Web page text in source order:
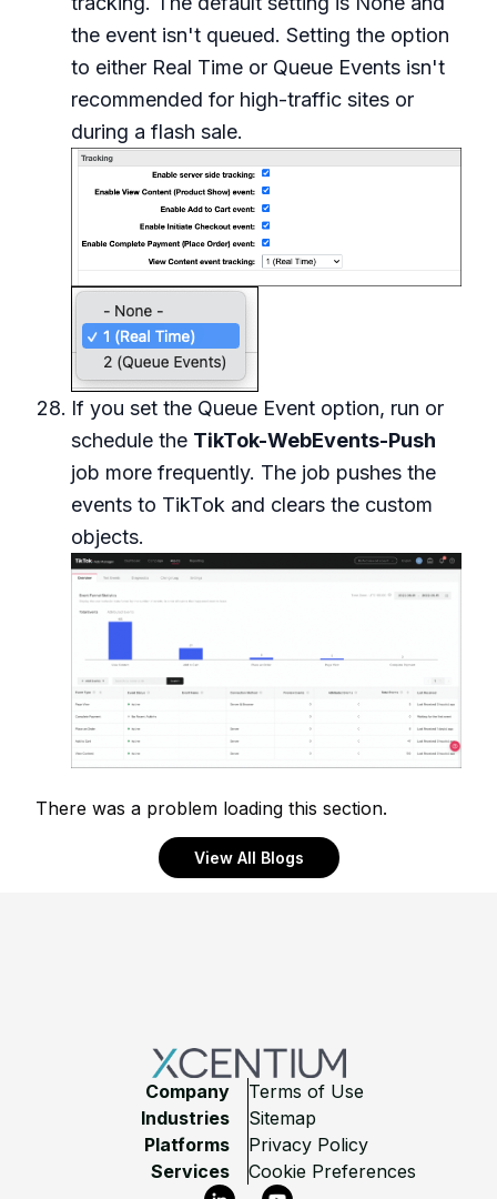
the event isn't queued. Setting the option
to either Real Time or Queue Events isn't
recommended for high-traffic sites or
during a flash sale.
If you set the Queue Event option, run or
schedule the TikTok-WebEvents-Push
job more frequently. The job pushes the
events to TikTok and clears the custom
objects.
There was a problem loading this section.
View All Blogs
Company
Industries
Platforms
Services
Terms of Use
Sitemap
Privacy Policy
Cookie Preferences